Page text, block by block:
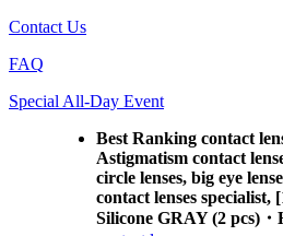
Contact Us
FAQ
Special All-Day Event
Best Ranking contact
Astigmatism contact
circle lenses, big eye
contact lenses
Silicone GRAY (2 pcs)